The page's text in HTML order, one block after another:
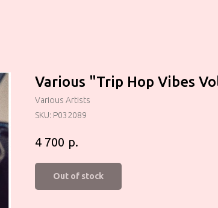
Various "Trip Hop Vibes
Various Artists
SKU: P032089
4 700 р.
Out of stock